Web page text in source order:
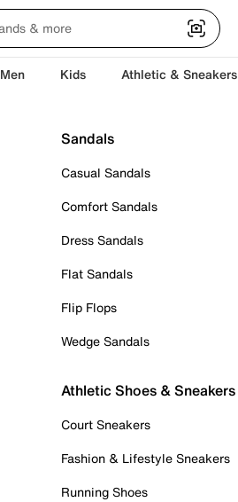
Men Kids Athletic & Sneakers
Sandals
Casual Sandals
Comfort Sandals
Dress Sandals
Flat Sandals
Flip Flops
Wedge Sandals
Athletic Shoes & Sneakers
Court Sneakers
Fashion & Lifestyle Sneakers
Running Shoes